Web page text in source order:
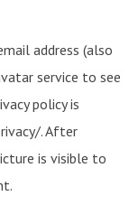
address (also
service to see
policy is
. After
is visible to